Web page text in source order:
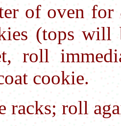
of oven
(tops will
roll
cookie.
racks; roll